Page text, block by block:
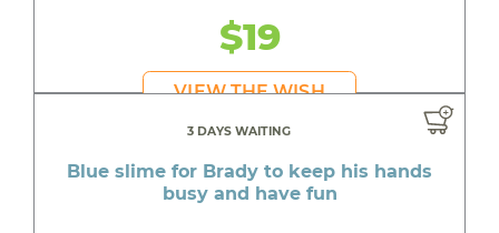
$19
VIEW THE WISH
3 DAYS WAITING
Blue slime for Brady to keep his hands
busy and have fun